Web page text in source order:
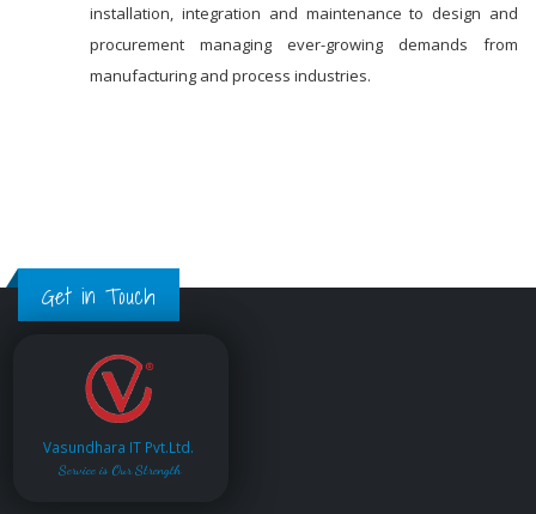
installation, integration and maintenance to design and
procurement managing ever-growing demands from
manufacturing and process industries.
Get in Touch
Vasundhara IT Pvt.Ltd.
Service is Our Strength